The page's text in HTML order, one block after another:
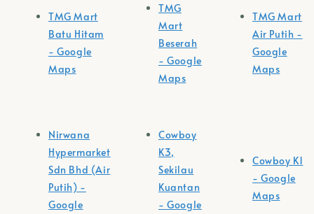
TMG Mart
Batu Hitam
- Google
Maps
TMG
Mart
Beserah
- Google
Maps
TMG Mart
Air Putih -
Google
Maps
Nirwana
Hypermarket
Sdn Bhd (Air
Putih) -
Google
Cowboy
K3,
Sekilau
Kuantan
- Google
Cowboy K1
- Google
Maps